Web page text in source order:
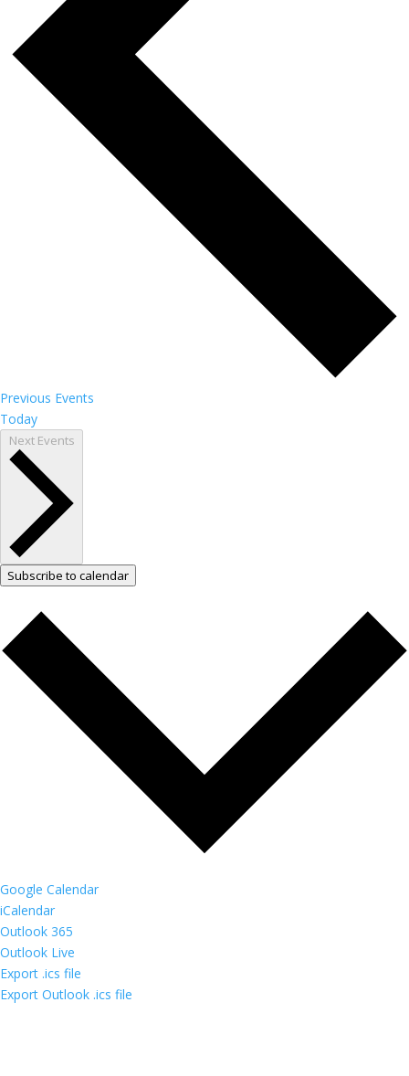
Previous Events
Today
Next Events
Subscribe to calendar
Google Calendar
iCalendar
Outlook 365
Outlook Live
Export .ics file
Export Outlook .ics file